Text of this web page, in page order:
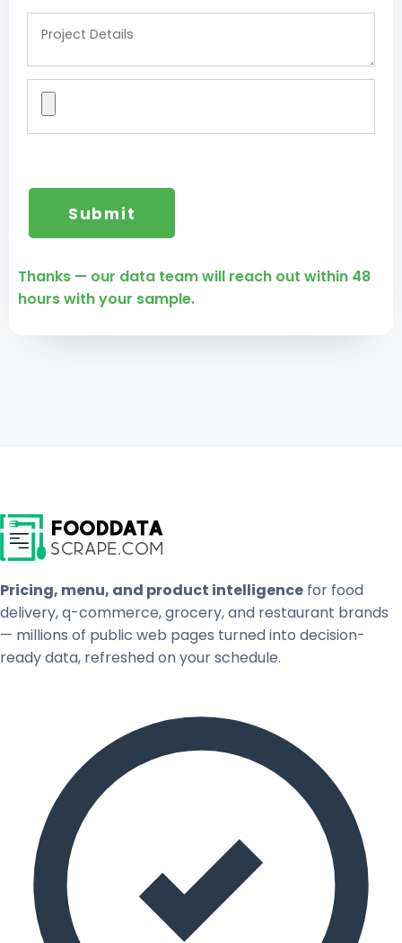
Thanks — our data team will reach out within 48
hours with your sample.
Pricing, menu, and product intelligence for food
delivery, q-commerce, grocery, and restaurant brands
— millions of public web pages turned into decision-
ready data, refreshed on your schedule.